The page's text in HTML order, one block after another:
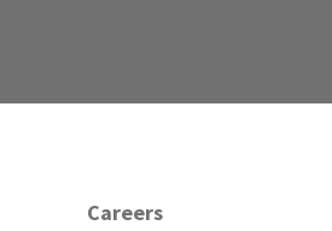
Careers